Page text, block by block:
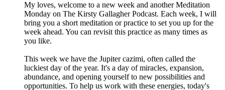
My loves, welcome to a new week and another Meditation
Monday on The Kirsty Gallagher Podcast. Each week, I will
bring you a short meditation or practice to set you up for the
week ahead. You can revisit this practice as many times as
you like.
This week we have the Jupiter cazimi, often called the
luckiest day of the year. It's a day of miracles, expansion,
abundance, and opening yourself to new possibilities and
opportunities. To help us work with these energies, today's